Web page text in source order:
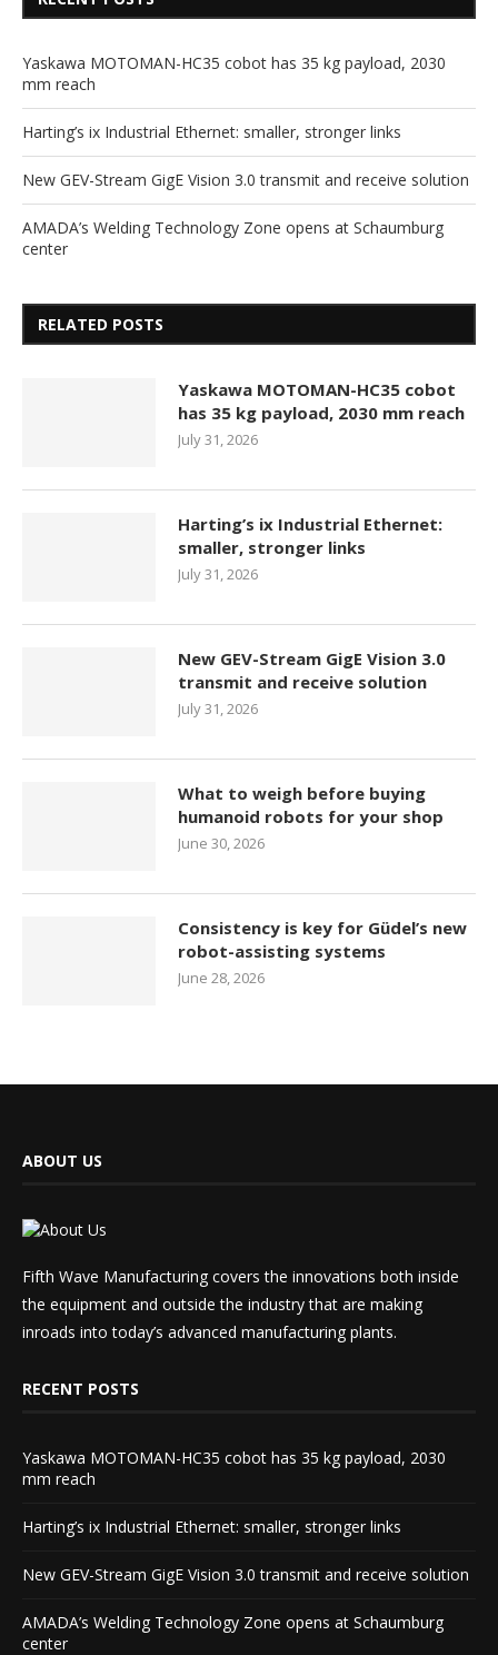
Yaskawa MOTOMAN-HC35 cobot has 35 kg payload, 2030
mm reach
Harting’s ix Industrial Ethernet: smaller, stronger links
New GEV-Stream GigE Vision 3.0 transmit and receive solution
AMADA’s Welding Technology Zone opens at Schaumburg
center
RELATED POSTS
Yaskawa MOTOMAN-HC35 cobot
has 35 kg payload, 2030 mm reach
July 31, 2026
Harting’s ix Industrial Ethernet:
smaller, stronger links
July 31, 2026
New GEV-Stream GigE Vision 3.0
transmit and receive solution
July 31, 2026
What to weigh before buying
humanoid robots for your shop
June 30, 2026
Consistency is key for Güdel’s new
robot-assisting systems
June 28, 2026
ABOUT US
Fifth Wave Manufacturing covers the innovations both inside
the equipment and outside the industry that are making
inroads into today’s advanced manufacturing plants.
RECENT POSTS
Yaskawa MOTOMAN-HC35 cobot has 35 kg payload, 2030
mm reach
Harting’s ix Industrial Ethernet: smaller, stronger links
New GEV-Stream GigE Vision 3.0 transmit and receive solution
AMADA’s Welding Technology Zone opens at Schaumburg
center